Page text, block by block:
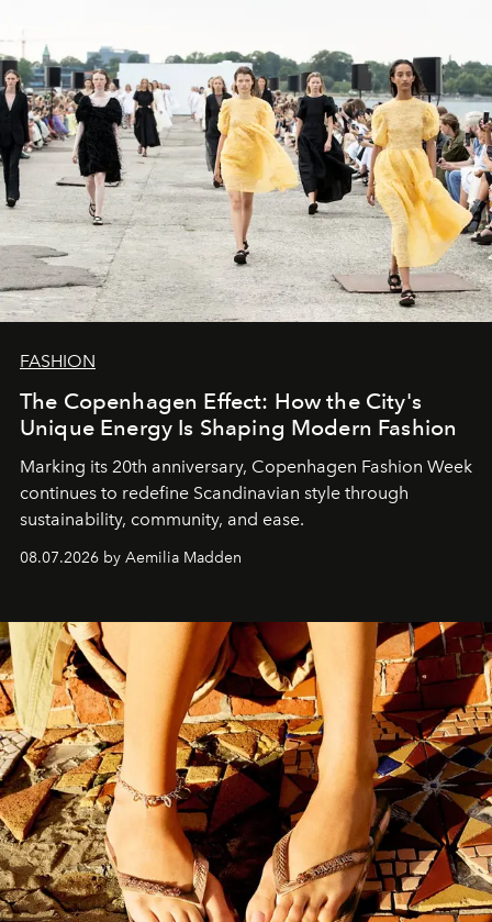
FASHION
The Copenhagen Effect: How the City's
Unique Energy Is Shaping Modern Fashion
Marking its 20th anniversary, Copenhagen Fashion Week
continues to redefine Scandinavian style through
sustainability, community, and ease.
08.07.2026 by Aemilia Madden